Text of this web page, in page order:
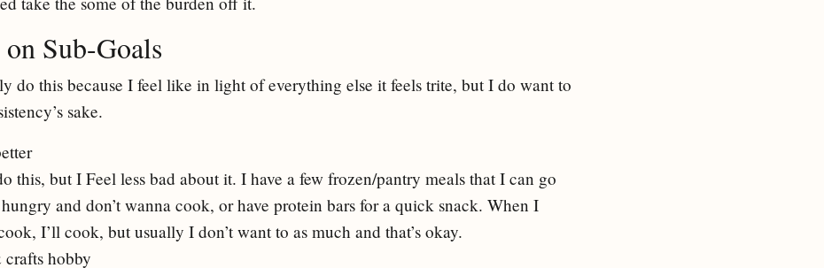
Sub-Goals
do this because I feel like in light of everything else it feels trite, but I do want to
sake.
this, but I Feel less bad about it. I have a few frozen/pantry meals that I can go
and don’t wanna cook, or have protein bars for a quick snack. When I
I’ll cook, but usually I don’t want to as much and that’s okay.
hobby